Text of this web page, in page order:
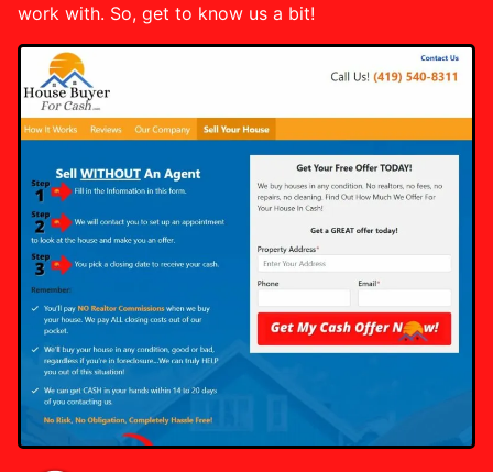
work with. So, get to know us a bit!